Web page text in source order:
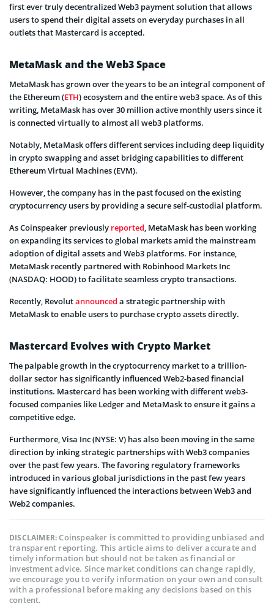
first ever truly decentralized Web3 payment solution that allows
users to spend their digital assets on everyday purchases in all
outlets that Mastercard is accepted.
MetaMask and the Web3 Space
MetaMask has grown over the years to be an integral component of
the Ethereum (ETH) ecosystem and the entire web3 space. As of this
writing, MetaMask has over 30 million active monthly users since it
is connected virtually to almost all web3 platforms.
Notably, MetaMask offers different services including deep liquidity
in crypto swapping and asset bridging capabilities to different
Ethereum Virtual Machines (EVM).
However, the company has in the past focused on the existing
cryptocurrency users by providing a secure self-custodial platform.
As Coinspeaker previously reported, MetaMask has been working
on expanding its services to global markets amid the mainstream
adoption of digital assets and Web3 platforms. For instance,
MetaMask recently partnered with Robinhood Markets Inc
(NASDAQ: HOOD) to facilitate seamless crypto transactions.
Recently, Revolutannounced a strategic partnership with
MetaMask to enable users to purchase crypto assets directly.
Mastercard Evolves with Crypto Market
The palpable growth in the cryptocurrency market to a trillion-
dollar sector has significantly influenced Web2-based financial
institutions. Mastercard has been working with different web3-
focused companies like Ledger and MetaMask to ensure it gains a
competitive edge.
Furthermore, Visa Inc (NYSE: V) has also been moving in the same
direction by inking strategic partnerships with Web3 companies
over the past few years. The favoring regulatory frameworks
introduced in various global jurisdictions in the past few years
have significantly influenced the interactions between Web3 and
Web2 companies.
DISCLAIMER:Coinspeaker is committed to providing unbiased and
transparent reporting. This article aims to deliver accurate and
timely information but should not be taken as financial or
investment advice. Since market conditions can change rapidly,
we encourage you to verify information on your own and consult
with a professional before making any decisions based on this
content.